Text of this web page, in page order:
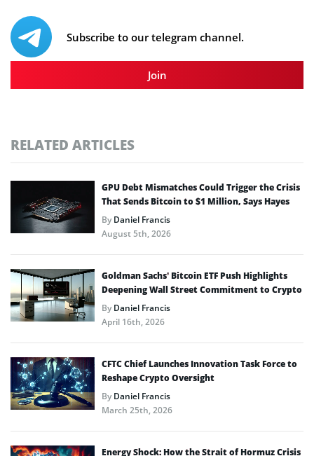
Subscribe to our telegram channel.
Join
RELATED ARTICLES
GPU Debt Mismatches Could Trigger the Crisis
That Sends Bitcoin to $1 Million, Says Hayes
ByDaniel Francis
August 5th, 2026
Goldman Sachs’ Bitcoin ETF Push Highlights
Deepening Wall Street Commitment to Crypto
ByDaniel Francis
April 16th, 2026
CFTC Chief Launches Innovation Task Force to
Reshape Crypto Oversight
ByDaniel Francis
March 25th, 2026
Energy Shock: How the Strait of Hormuz Crisis